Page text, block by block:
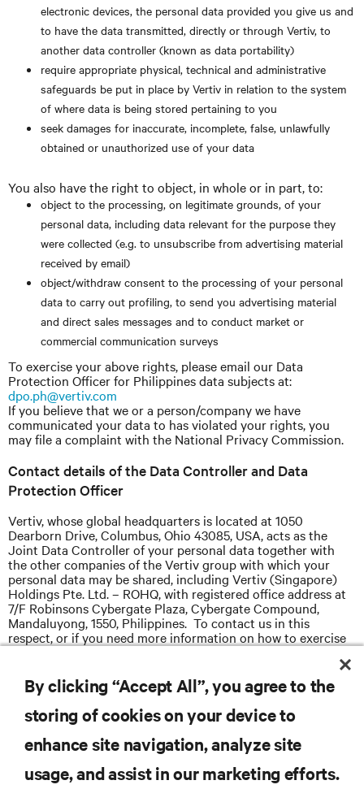
electronic devices, the personal data provided you give us and
to have the data transmitted, directly or through Vertiv, to
another data controller (known as data portability)
require appropriate physical, technical and administrative
safeguards be put in place by Vertiv in relation to the system
of where data is being stored pertaining to you
seek damages for inaccurate, incomplete, false, unlawfully
obtained or unauthorized use of your data
You also have the right to object, in whole or in part, to:
object to the processing, on legitimate grounds, of your
personal data, including data relevant for the purpose they
were collected (e.g. to unsubscribe from advertising material
received by email)
object/withdraw consent to the processing of your personal
data to carry out profiling, to send you advertising material
and direct sales messages and to conduct market or
commercial communication surveys
To exercise your above rights, please email our Data
Protection Officer for Philippines data subjects at:
dpo.ph@vertiv.com
If you believe that we or a person/company we have
communicated your data to has violated your rights, you
may file a complaint with the National Privacy Commission.
Contact details of the Data Controller and Data
Protection Officer
Vertiv, whose global headquarters is located at 1050
Dearborn Drive, Columbus, Ohio 43085, USA, acts as the
Joint Data Controller of your personal data together with
the other companies of the Vertiv group with which your
personal data may be shared, including Vertiv (Singapore)
Holdings Pte. Ltd. – ROHQ, with registered office address at
7/F Robinsons Cybergate Plaza, Cybergate Compound,
Mandaluyong, 1550, Philippines. To contact us in this
respect, or if you need more information on how to exercise
your above rights please email Vertiv Data Protection Officer
Officer, atdpo.ph@vertiv.com
RESOURCES
By clicking “Accept All”, you agree to the
storing of cookies on your device to
enhance site navigation, analyze site
usage, and assist in our marketing efforts.